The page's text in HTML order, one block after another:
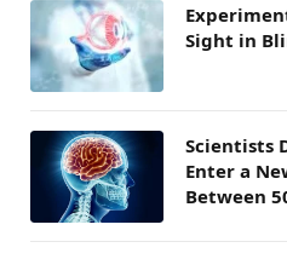
Sight in
Scientists
Enter a
Between